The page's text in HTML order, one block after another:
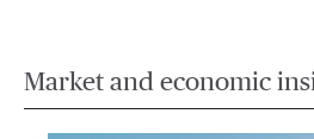
Market and economic